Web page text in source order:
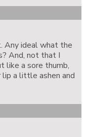
Any ideal what the
And, not that I
like a sore thumb,
a little ashen and